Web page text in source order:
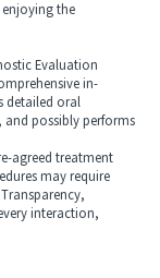
the
Evaluation
in-
detailed oral
and possibly performs
agreed treatment
may require
interaction,